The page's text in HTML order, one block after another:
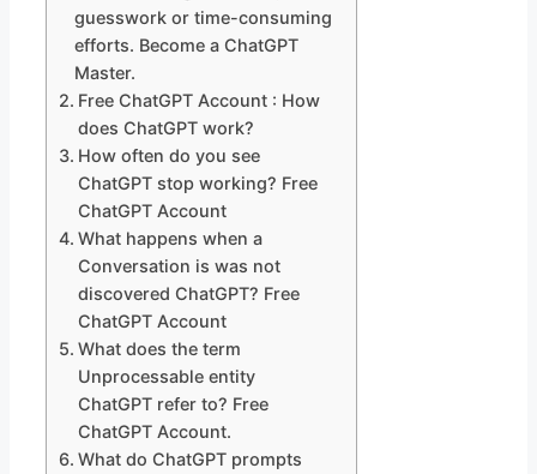
guesswork or time-consuming
efforts. Become a ChatGPT
Master.
Free ChatGPT Account : How
does ChatGPT work?
How often do you see
ChatGPT stop working? Free
ChatGPT Account
What happens when a
Conversation is was not
discovered ChatGPT? Free
ChatGPT Account
What does the term
Unprocessable entity
ChatGPT refer to? Free
ChatGPT Account.
What do ChatGPT prompts